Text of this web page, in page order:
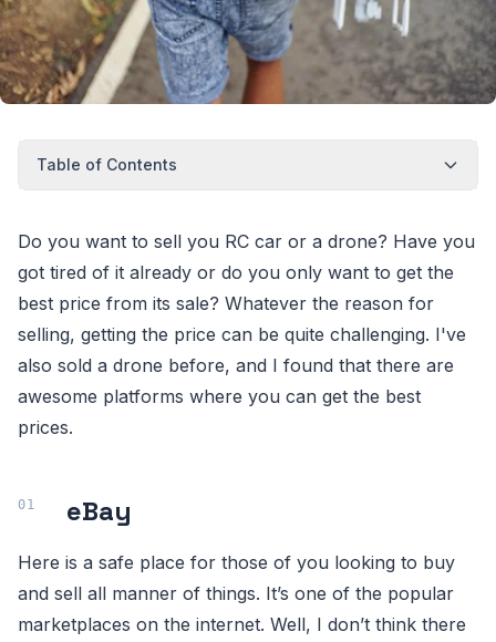
Table of Contents
Do you want to sell you RC car or a drone? Have you
got tired of it already or do you only want to get the
best price from its sale? Whatever the reason for
selling, getting the price can be quite challenging. I've
also sold a drone before, and I found that there are
awesome platforms where you can get the best
prices.
eBay
Here is a safe place for those of you looking to buy
and sell all manner of things. It’s one of the popular
marketplaces on the internet. Well, I don’t think there